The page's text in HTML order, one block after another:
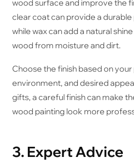
wood surface and improve the
clear coat can provide a
while wax can add a natural
wood from moisture and dirt.
Choose the finish based on
environment, and desired
gifts, a careful finish can make
wood painting look more
3. Expert Advice